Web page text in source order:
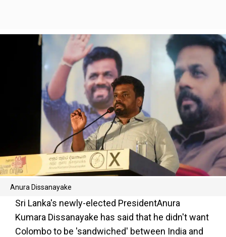
Anura Dissanayake
Sri Lanka's newly-elected PresidentAnura
Kumara Dissanayake has said that he didn't want
Colombo to be 'sandwiched' between India and